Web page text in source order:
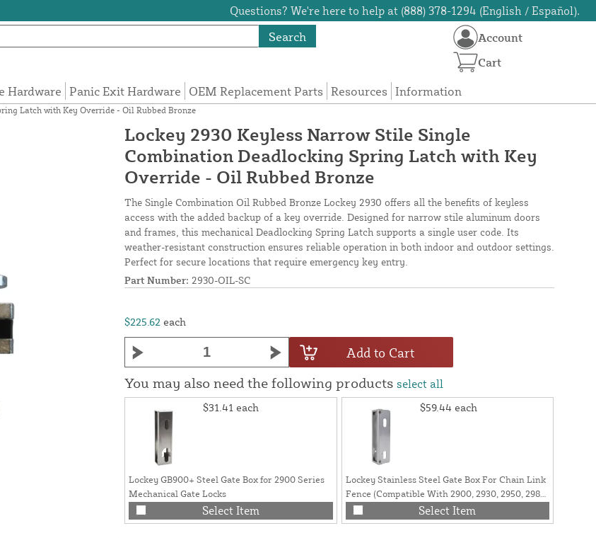
Questions? We're here to help at (888) 378-1294 (English / Español).
Search
Hardware Panic Exit Hardware OEM Replacement Parts Resources Information
Account
Cart
Latch with Key Override - Oil Rubbed Bronze
Lockey 2930 Keyless Narrow Stile Single
Combination Deadlocking Spring Latch with Key
Override - Oil Rubbed Bronze
The Single Combination Oil Rubbed Bronze Lockey 2930 offers all the benefits of keyless
access with the added backup of a key override. Designed for narrow stile aluminum doors
and frames, this mechanical Deadlocking Spring Latch supports a single user code. Its
weather-resistant construction ensures reliable operation in both indoor and outdoor settings.
Perfect for secure locations that require emergency key entry.
Part Number: 2930-OIL-SC
$225.62 each
Add to Cart
You may also need the following products select all
$31.41 each
Lockey GB900+ Steel Gate Box for 2900 Series
Mechanical Gate Locks
Select Item
$59.44 each
Lockey Stainless Steel Gate Box For Chain Link
Fence (Compatible With 2900, 2930, 2950, 2985
Series Lock) - GB2900LINX 1 5/8"
Select Item